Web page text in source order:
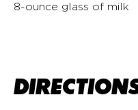
8-ounce glass of milk